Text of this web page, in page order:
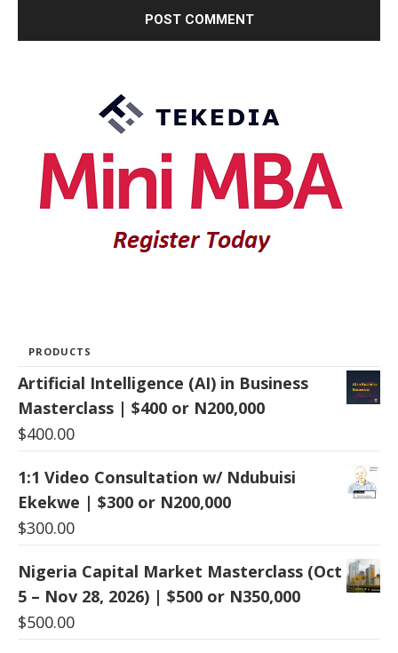
PRODUCTS
Artificial Intelligence (AI) in Business
Masterclass | $400 or N200,000
$400.00
1:1 Video Consultation w/ Ndubuisi
Ekekwe | $300 or N200,000
$300.00
Nigeria Capital Market Masterclass (Oct
5 – Nov 28, 2026) | $500 or N350,000
$500.00